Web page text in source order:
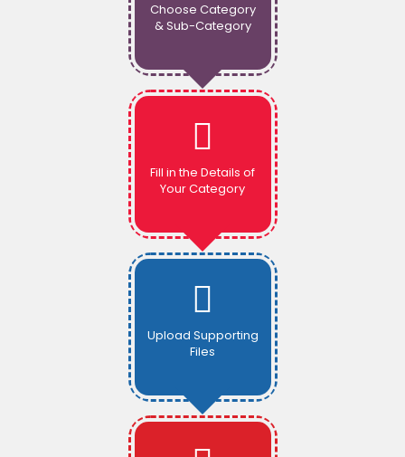
Choose Category
& Sub-Category
Fill in the Details of
Your Category
Upload Supporting
Files